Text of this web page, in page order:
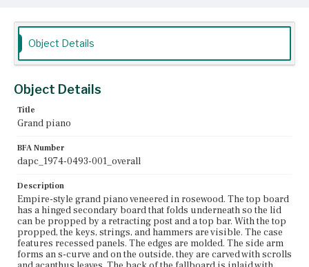
scrolled plume. The legs terminate in forward scrolls that
are grooved and sit on shallow paws. A pedal box is fixed
to the case and is shaped like a lyre. The lyre frame is
carved with volutes, s- and c-curves.
Boston, Massachusetts
Current Owner
Unknown
Object Details
Object Details
Title
Grand piano
BFA Number
dapc_1974-0493-001_overall
Description
Empire-style grand piano veneered in rosewood. The top board
has a hinged secondary board that folds underneath so the lid
can be propped by a retracting post and a top bar. With the top
propped, the keys, strings, and hammers are visible. The case
features recessed panels. The edges are molded. The side arm
forms an s-curve and on the outside, they are carved with scrolls